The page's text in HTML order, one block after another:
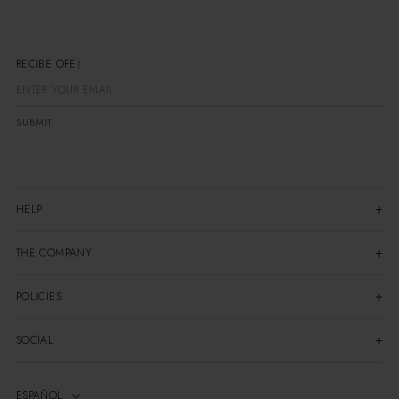
RECIBE OFERT
SUBMIT
HELP
THE COMPANY
POLICIES
SOCIAL